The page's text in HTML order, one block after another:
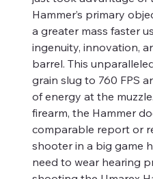
Hammer’s primary
a greater mass faster
ingenuity, innovation,
barrel. This
grain slug to 760 FPS
of energy at the
firearm, the Hammer
comparable report or
shooter in a big game
need to wear hearing